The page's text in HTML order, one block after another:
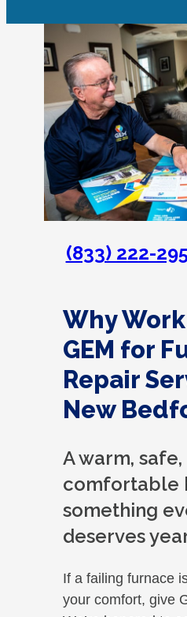
(833) 222-
Why
GEM for
Repair
New
A warm, safe,
comfortable
something
deserves
If a failing furnace
your comfort, give